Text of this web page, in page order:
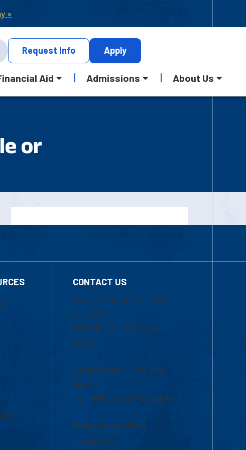
»
Request Info Apply
Aid Admissions About Us
or
CONTACT US
Mon-Thur 8:30 a.m.-5:00
p.m. (EST)
Fri 8:30 a.m.-5:00 p.m.
(EST)
Local Phone: 1-978-934-
2474
Toll Free:1-800-480-3190
Academic Advising
Contact Us